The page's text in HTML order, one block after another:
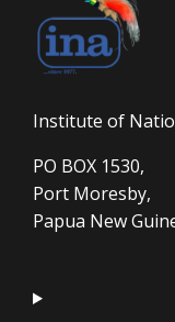
Institute of
PO BOX 1530,
Port Moresby,
Papua New